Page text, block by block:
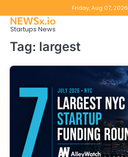
to
content
Friday, Aug 07, 2026
NEWSx.io
Startups News
Tag: largest